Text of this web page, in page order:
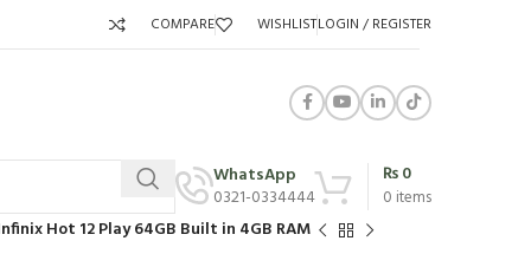
COMPARE WISHLISTLOGIN / REGISTER
WhatsApp
0321-0334444
0 items
₨0
Hot 12 Play 64GB Built in 4GB RAM